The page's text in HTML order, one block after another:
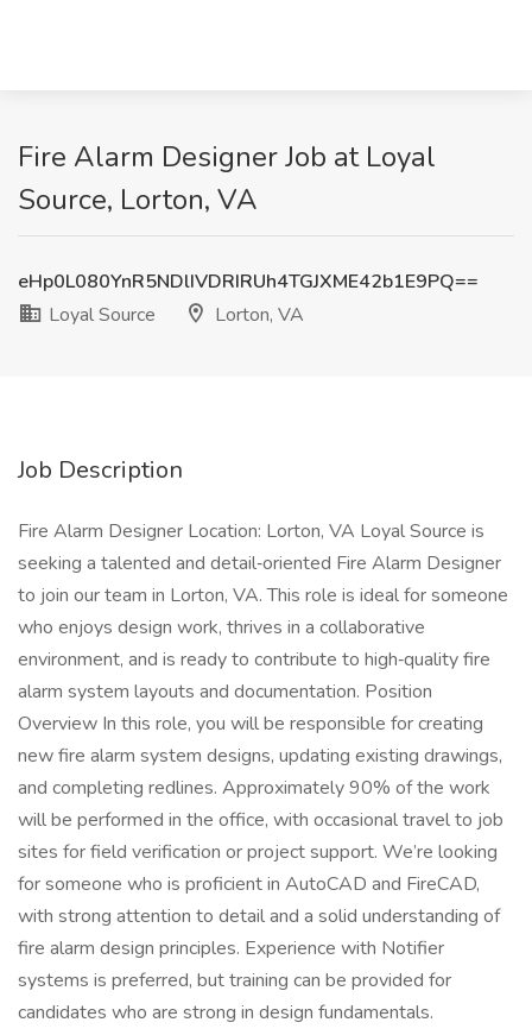
Fire Alarm Designer Job at Loyal
Source, Lorton, VA
eHp0L080YnR5NDlIVDRIRUh4TGJXME42b1E9PQ==
Loyal Source
Lorton, VA
Job Description
Fire Alarm Designer Location: Lorton, VA Loyal Source is
seeking a talented and detail‑oriented Fire Alarm Designer
to join our team in Lorton, VA. This role is ideal for someone
who enjoys design work, thrives in a collaborative
environment, and is ready to contribute to high‑quality fire
alarm system layouts and documentation. Position
Overview In this role, you will be responsible for creating
new fire alarm system designs, updating existing drawings,
and completing redlines. Approximately 90% of the work
will be performed in the office, with occasional travel to job
sites for field verification or project support. We’re looking
for someone who is proficient in AutoCAD and FireCAD,
with strong attention to detail and a solid understanding of
fire alarm design principles. Experience with Notifier
systems is preferred, but training can be provided for
candidates who are strong in design fundamentals.